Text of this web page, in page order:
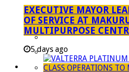
SDBIP & Quarterly
IDP & Budget
Policies
Other Documents
LED & TOURISM
EXECUTIVE MAYOR
OF SERVICE AT
MULTIPURPOSE
5 days ago